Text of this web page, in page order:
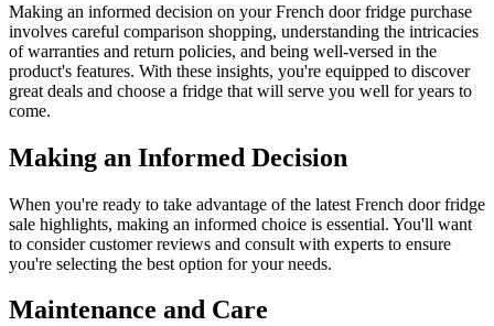
Making an informed decision on your French door fridge purchase
involves careful comparison shopping, understanding the intricacies
of warranties and return policies, and being well-versed in the
product's features. With these insights, you're equipped to discover
great deals and choose a fridge that will serve you well for years to
come.
Making an Informed Decision
When you're ready to take advantage of the latest French door fridge
sale highlights, making an informed choice is essential. You'll want
to consider customer reviews and consult with experts to ensure
you're selecting the best option for your needs.
Maintenance and Care